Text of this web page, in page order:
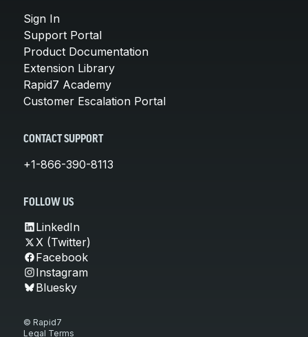
Sign In
Support Portal
Product Documentation
Extension Library
Rapid7 Academy
Customer Escalation Portal
CONTACT SUPPORT
+1-866-390-8113
FOLLOW US
LinkedIn
X (Twitter)
Facebook
Instagram
Bluesky
© Rapid7
Legal Terms